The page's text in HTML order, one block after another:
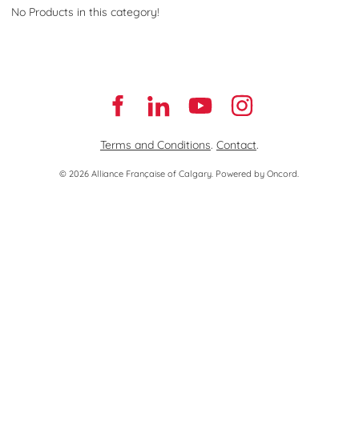
No Products in this category!
Terms and Conditions. Contact.
© 2026 Alliance Française of Calgary. Powered by Oncord.